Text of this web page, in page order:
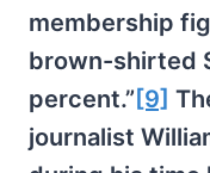
membership
brown-shirted
percent.” [9]
journalist